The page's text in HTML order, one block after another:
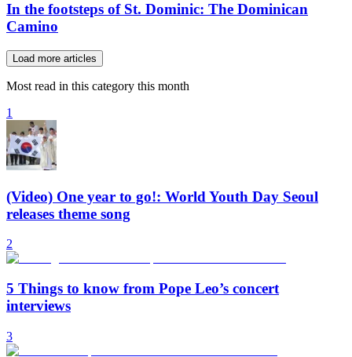
In the footsteps of St. Dominic: The Dominican
Camino
Load more articles
Most read in this category this month
1
(Video) One year to go!: World Youth Day Seoul
releases theme song
2
5 Things to know from Pope Leo’s concert
interviews
3